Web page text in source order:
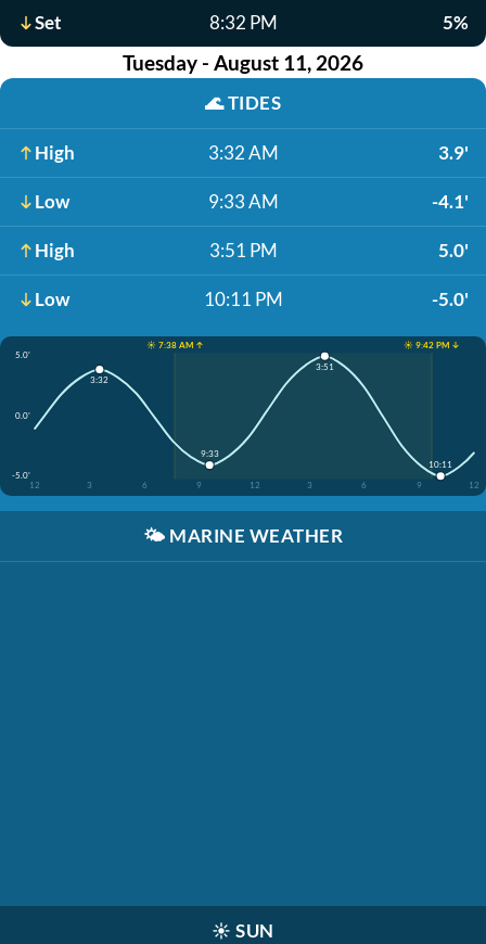
Set 8:32 PM 5%
Tuesday - August 11, 2026
🌊TIDES
High 3:32 AM 3.9'
Low 9:33 AM -4.1'
High 3:51 PM 5.0'
Low 10:11 PM -5.0'
☀️ 7:38 AM ↑
☀️ 9:42 PM ↓
5.0'
0.0'
-5.0'
12
3 6 9 12 3 6 9 12
3:32
9:33
3:51
10:11
🌤️ MARINE WEATHER
☀️ SUN